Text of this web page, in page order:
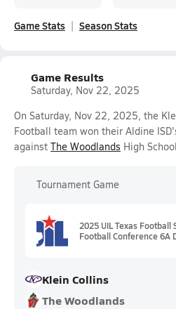
Game Stats Season Stats
Game Results
Saturday, Nov 22, 2025
On Saturday, Nov 22, 2025, the
Football team won their Aldine
against The Woodlands High
Tournament Game
2025 UIL Texas
Football Conference 6A
Klein Collins
The Woodlands